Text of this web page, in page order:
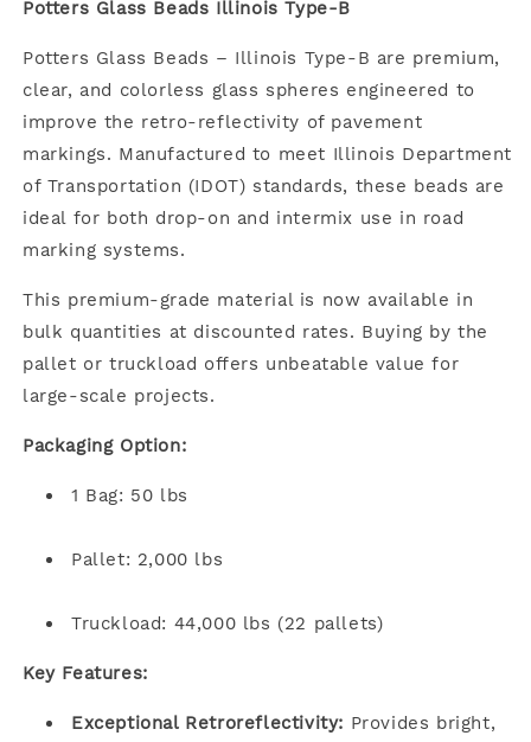
Potters Glass Beads Illinois Type-B
Potters Glass Beads – Illinois Type-B are premium,
clear, and colorless glass spheres engineered to
improve the retro-reflectivity of pavement
markings. Manufactured to meet Illinois Department
of Transportation (IDOT) standards, these beads are
ideal for both drop-on and intermix use in road
marking systems.
This premium-grade material is now available in
bulk quantities at discounted rates. Buying by the
pallet or truckload offers unbeatable value for
large-scale projects.
Packaging Option:
1 Bag: 50 lbs
Pallet: 2,000 lbs
Truckload: 44,000 lbs (22 pallets)
Key Features:
Exceptional Retroreflectivity: Provides bright,